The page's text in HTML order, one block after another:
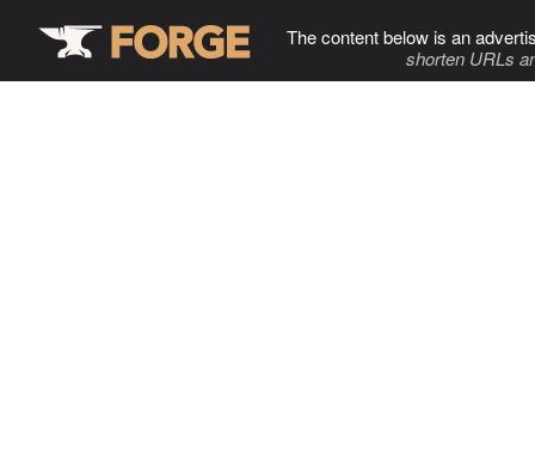
The content below is an
shorten URLs